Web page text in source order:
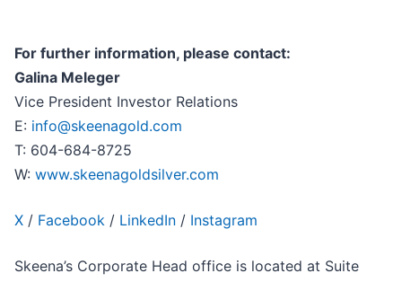
For further information, please contact:
Galina Meleger
Vice President Investor Relations
E: info@skeenagold.com
T: 604-684-8725
W: www.skeenagoldsilver.com
X / Facebook / LinkedIn / Instagram
Skeena’s Corporate Head office is located at Suite